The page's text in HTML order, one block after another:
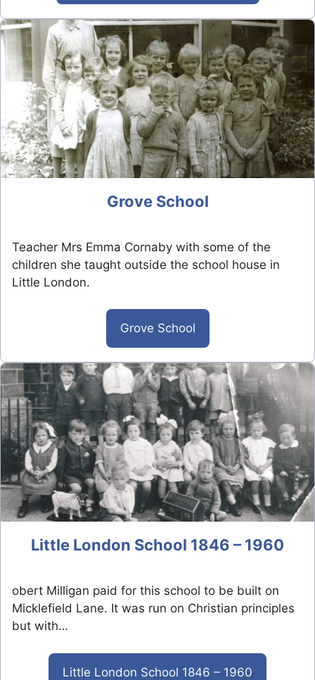
Grove School
Teacher Mrs Emma Cornaby with some of the
children she taught outside the school house in
Little London.
Grove School
Little London School 1846 – 1960
obert Milligan paid for this school to be built on
Micklefield Lane. It was run on Christian principles
but with…
Little London School 1846 – 1960